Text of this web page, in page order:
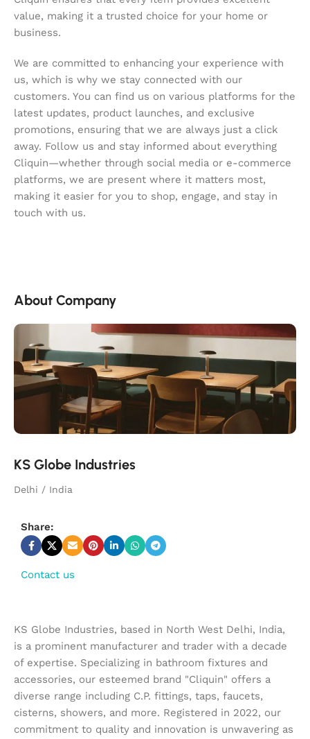
value, making it a trusted choice for your home or
business.
We are committed to enhancing your experience with
us, which is why we stay connected with our
customers. You can find us on various platforms for the
latest updates, product launches, and exclusive
promotions, ensuring that we are always just a click
away. Follow us and stay informed about everything
Cliquin—whether through social media or e-commerce
platforms, we are present where it matters most,
making it easier for you to shop, engage, and stay in
touch with us.
About Company
KS Globe Industries
Delhi / India
Share:
Contact us
KS Globe Industries, based in North West Delhi, India,
is a prominent manufacturer and trader with a decade
of expertise. Specializing in bathroom fixtures and
accessories, our esteemed brand "Cliquin" offers a
diverse range including C.P. fittings, taps, faucets,
cisterns, showers, and more. Registered in 2022, our
commitment to quality and innovation is unwavering as